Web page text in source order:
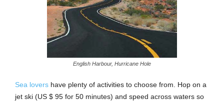
English Harbour, Hurricane Hole
Sea lovers have plenty of activities to choose from. Hop on a
jet ski (US $ 95 for 50 minutes) and speed across waters so